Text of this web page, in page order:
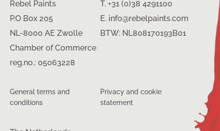
Rebel Paints
P.O Box 205
NL-8000 AE Zwolle
Chamber of Commerce
reg.no.: 05063228
T. +31 (0)38 4291100
E. info@rebelpaints.com
BTW: NL808170193B01
General terms and
conditions
Privacy and cookie
statement